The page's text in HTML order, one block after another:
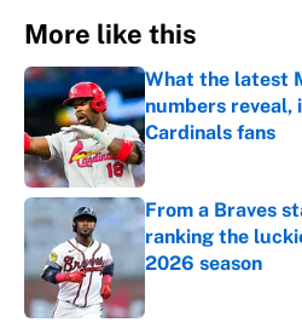
More like this
What the latest
numbers reveal,
Cardinals fans
Published by on
From a Braves
ranking the
2026 season
Published by on